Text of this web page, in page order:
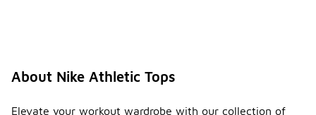
About Nike Athletic Tops
Elevate your workout wardrobe with our collection of